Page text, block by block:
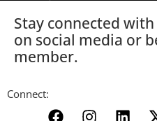
Stay connected with
on social media or
member.
Connect: